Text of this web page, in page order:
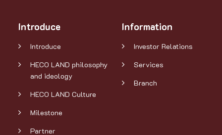
Introduce
Introduce
HECO LAND philosophy
and ideology
HECO LAND Culture
Milestone
Partner
Information
Investor Relations
Services
Branch